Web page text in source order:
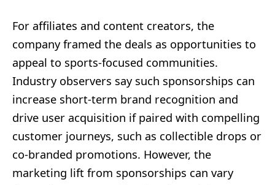
For affiliates and content creators, the
company framed the deals as opportunities to
appeal to sports-focused communities.
Industry observers say such sponsorships can
increase short-term brand recognition and
drive user acquisition if paired with compelling
customer journeys, such as collectible drops or
co-branded promotions. However, the
marketing lift from sponsorships can vary